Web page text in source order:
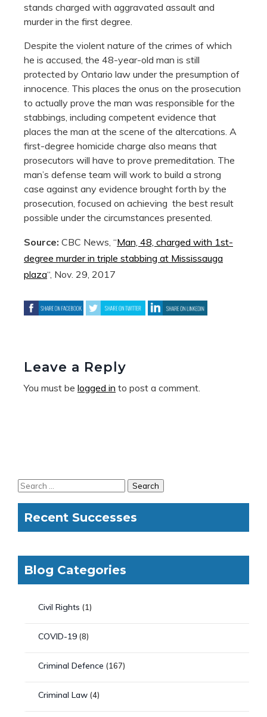
stands charged with aggravated assault and
murder in the first degree.
Despite the violent nature of the crimes of which
he is accused, the 48-year-old man is still
protected by Ontario law under the presumption of
innocence. This places the onus on the prosecution
to actually prove the man was responsible for the
stabbings, including competent evidence that
places the man at the scene of the altercations. A
first-degree homicide charge also means that
prosecutors will have to prove premeditation. The
man’s defense team will work to build a strong
case against any evidence brought forth by the
prosecution, focused on achieving the best result
possible under the circumstances presented.
Source: CBC News, “Man, 48, charged with 1st-
degree murder in triple stabbing at Mississauga
plaza“, Nov. 29, 2017
Leave a Reply
You must be logged in to post a comment.
Recent Successes
Blog Categories
Civil Rights (1)
COVID-19 (8)
Criminal Defence (167)
Criminal Law (4)